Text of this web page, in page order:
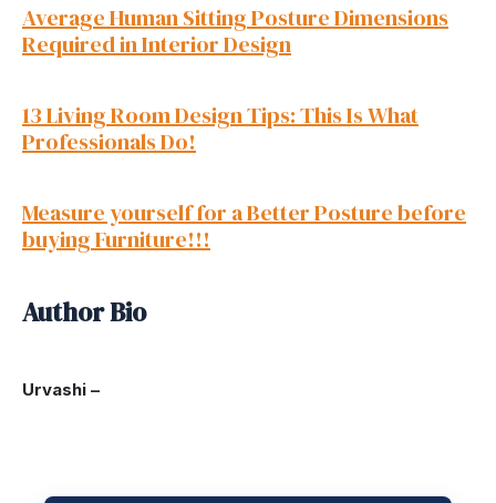
Average Human Sitting Posture Dimensions
Required in Interior Design
13 Living Room Design Tips: This Is What
Professionals Do!
Measure yourself for a Better Posture before
buying Furniture!!!
Author Bio
Urvashi –